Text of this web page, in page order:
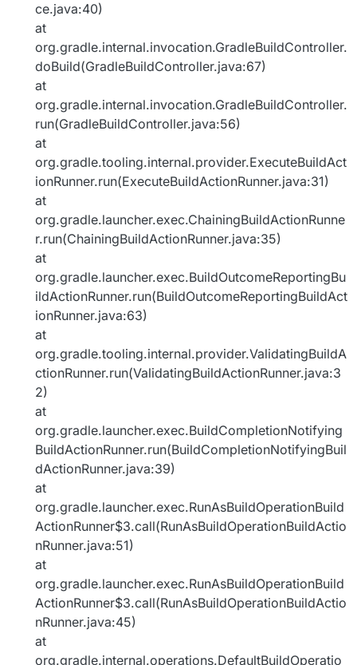
ce.java:40)
at
org.gradle.internal.invocation.GradleBuildController.
doBuild(GradleBuildController.java:67)
at
org.gradle.internal.invocation.GradleBuildController.
run(GradleBuildController.java:56)
at
org.gradle.tooling.internal.provider.ExecuteBuildAct
ionRunner.run(ExecuteBuildActionRunner.java:31)
at
org.gradle.launcher.exec.ChainingBuildActionRunne
r.run(ChainingBuildActionRunner.java:35)
at
org.gradle.launcher.exec.BuildOutcomeReportingBu
ildActionRunner.run(BuildOutcomeReportingBuildAct
ionRunner.java:63)
at
org.gradle.tooling.internal.provider.ValidatingBuildA
ctionRunner.run(ValidatingBuildActionRunner.java:3
2)
at
org.gradle.launcher.exec.BuildCompletionNotifying
BuildActionRunner.run(BuildCompletionNotifyingBuil
dActionRunner.java:39)
at
org.gradle.launcher.exec.RunAsBuildOperationBuild
ActionRunner$3.call(RunAsBuildOperationBuildActio
nRunner.java:51)
at
org.gradle.launcher.exec.RunAsBuildOperationBuild
ActionRunner$3.call(RunAsBuildOperationBuildActio
nRunner.java:45)
at
org.gradle.internal.operations.DefaultBuildOperatio